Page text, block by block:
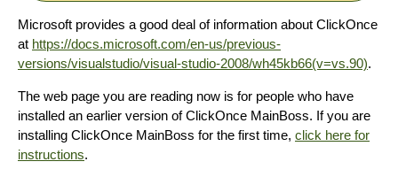
Microsoft provides a good deal of information about ClickOnce
at https://docs.microsoft.com/en-us/previous-
versions/visualstudio/visual-studio-2008/wh45kb66(v=vs.90).
The web page you are reading now is for people who have
installed an earlier version of ClickOnce MainBoss. If you are
installing ClickOnce MainBoss for the first time, click here for
instructions.